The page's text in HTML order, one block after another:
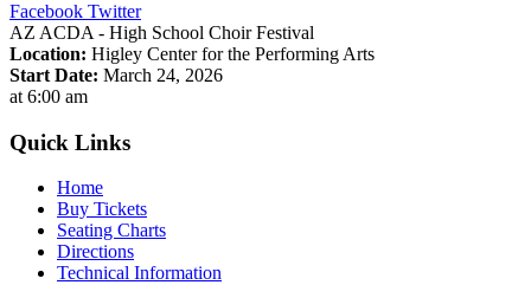
Facebook Twitter
AZ ACDA - High School Choir Festival
Location: Higley Center for the Performing Arts
Start Date: March 24, 2026
at 6:00 am
Quick Links
Home
Buy Tickets
Seating Charts
Directions
Technical Information